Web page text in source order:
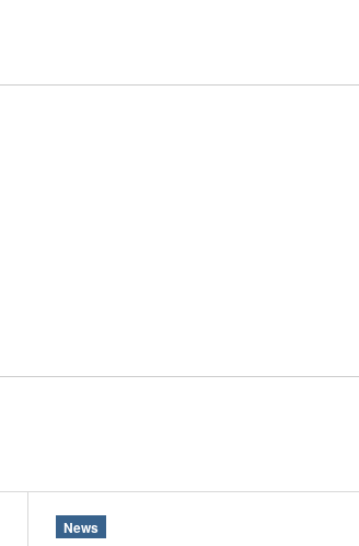
Probate / Estates / Wealth
News